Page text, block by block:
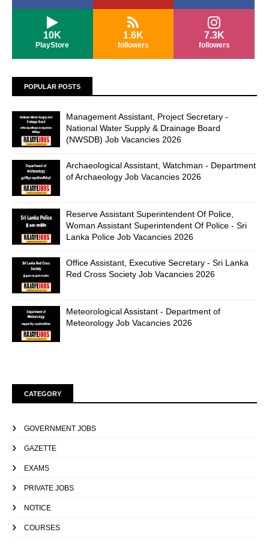
10K
PlayStore
1.6K
followers
7.3K
followers
POPULAR POSTS
Management Assistant, Project Secretary -
National Water Supply & Drainage Board
(NWSDB) Job Vacancies 2026
Archaeological Assistant, Watchman - Department
of Archaeology Job Vacancies 2026
Reserve Assistant Superintendent Of Police,
Woman Assistant Superintendent Of Police - Sri
Lanka Police Job Vacancies 2026
Office Assistant, Executive Secretary - Sri Lanka
Red Cross Society Job Vacancies 2026
Meteorological Assistant - Department of
Meteorology Job Vacancies 2026
CATEGORY
GOVERNMENT JOBS
GAZETTE
EXAMS
PRIVATE JOBS
NOTICE
COURSES